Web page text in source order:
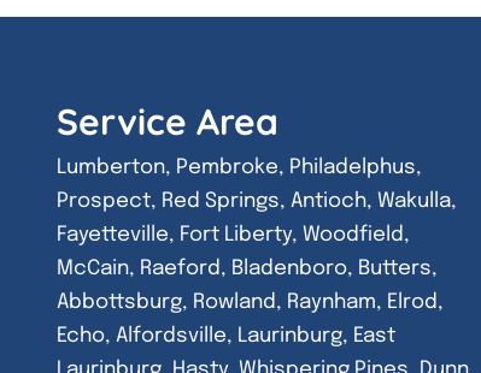
Service Area
Lumberton, Pembroke, Philadelphus,
Prospect, Red Springs, Antioch, Wakulla,
Fayetteville, Fort Liberty, Woodfield,
McCain, Raeford, Bladenboro, Butters,
Abbottsburg, Rowland, Raynham, Elrod,
Echo, Alfordsville, Laurinburg, East